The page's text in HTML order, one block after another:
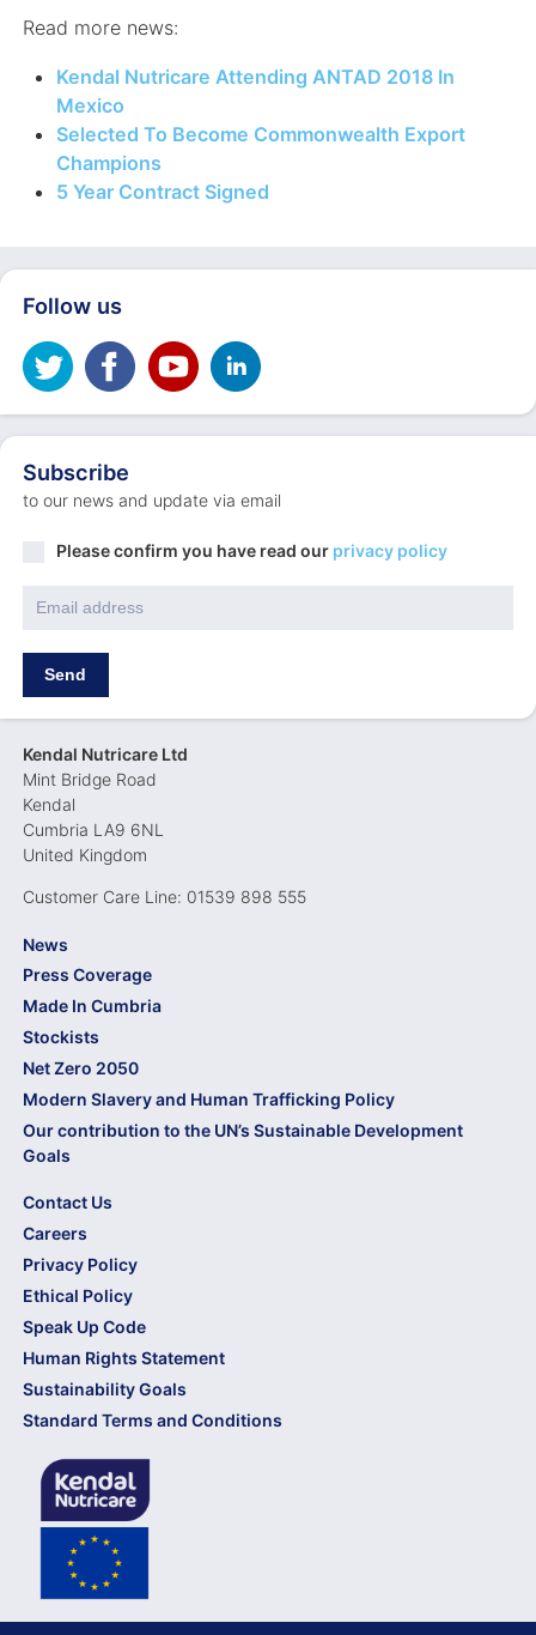
Read more news:
Kendal Nutricare Attending ANTAD 2018 In
Mexico
Selected To Become Commonwealth Export
Champions
5 Year Contract Signed
Follow us
Subscribe
to our news and update via email
PrivacyPlease confirm you have read our privacy policy
Kendal Nutricare Ltd
Mint Bridge Road
Kendal
Cumbria LA9 6NL
United Kingdom
Customer Care Line: 01539 898 555
News
Press Coverage
Made In Cumbria
Stockists
Net Zero 2050
Modern Slavery and Human Trafficking Policy
Our contribution to the UN’s Sustainable Development
Goals
Contact Us
Careers
Privacy Policy
Ethical Policy
Speak Up Code
Human Rights Statement
Sustainability Goals
Standard Terms and Conditions